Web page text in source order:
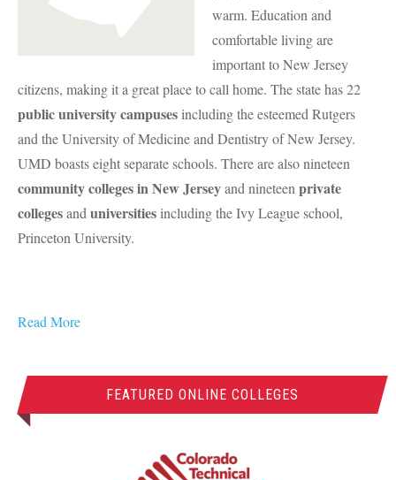
warm. Education and
comfortable living are
important to New Jersey
citizens, making it a great place to call home. The state has 22
public university campuses including the esteemed Rutgers
and the University of Medicine and Dentistry of New Jersey.
UMD boasts eight separate schools. There are also nineteen
community colleges in New Jerseyand nineteen private
collegesand universities including the Ivy League school,
Princeton University.
Read More
FEATURED ONLINE COLLEGES